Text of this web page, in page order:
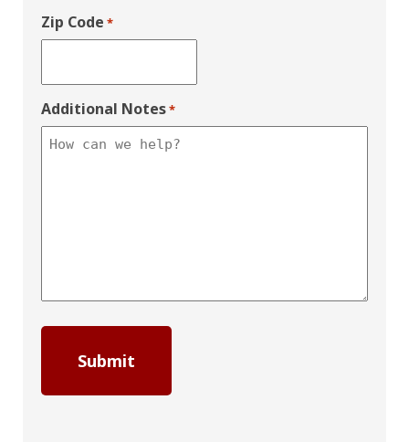
Zip Code *
Additional Notes*